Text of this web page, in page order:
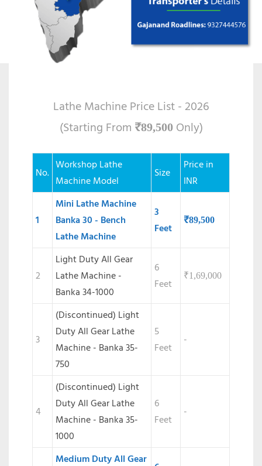
Lathe Machine Price List - 2026
(Starting From ₹89,500 Only)
No.
Workshop Lathe
Machine Model
Size
Price in
INR
1
Mini Lathe Machine
Banka 30 - Bench
Lathe Machine
3
Feet
₹89,500
2
Light Duty All Gear
Lathe Machine -
Banka 34-1000
6
Feet
₹1,69,000
3
(Discontinued) Light
Duty All Gear Lathe
Machine - Banka 35-
750
5
Feet
-
4
(Discontinued) Light
Duty All Gear Lathe
Machine - Banka 35-
1000
6
Feet
-
Medium Duty All Gear